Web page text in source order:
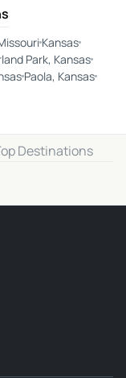
Kansas
Park, Kansas
Paola, Kansas
Destinations